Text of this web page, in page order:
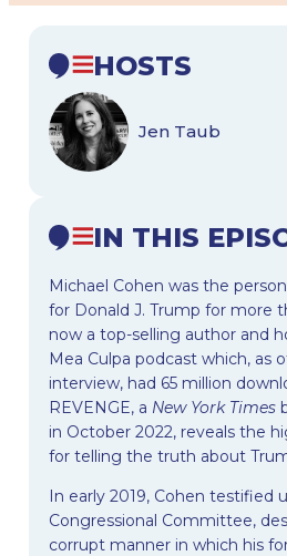
IN THIS
Michael Cohen was the
for Donald J. Trump for more
now a top-selling author and
Mea Culpa podcast which, as
interview, had 65 million
REVENGE, a New York Times
in October 2022, reveals the
for telling the truth about
In early 2019, Cohen testified
Congressional Committee,
corrupt manner in which his
HOSTS
Jen Taub